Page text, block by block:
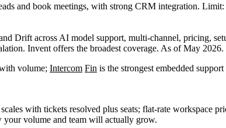
and book meetings, with strong CRM integration.
Invent offers the broadest coverage. As of May 2026.
volume; Intercom Fin is the strongest embedded support
with tickets resolved plus seats; flat-rate workspace
your volume and team will actually grow.